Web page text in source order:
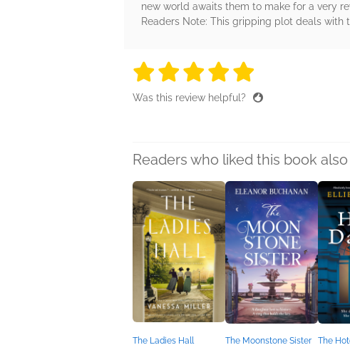
new world awaits them to make for a very
Readers Note: This gripping plot deals with
5 stars
5 stars
5 stars
5 stars
Was this review helpful?
Readers who liked this book also
The Ladies Hall The Moonstone Sister The